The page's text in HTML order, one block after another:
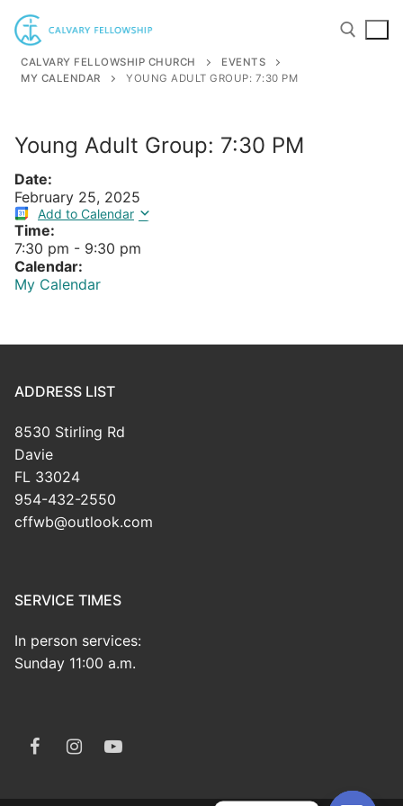
Skip
content
CALVARY FELLOWSHIP CHURCH
EVENTS
MY CALENDAR
YOUNG ADULT GROUP: 7:30 PM
Young Adult Group: 7:30 PM
Date:
February 25, 2025
Add to Calendar
Time:
7:30 pm - 9:30 pm
Calendar:
My Calendar
ADDRESS LIST
8530 Stirling Rd
Davie
FL 33024
954-432-2550
cffwb@outlook.com
SERVICE TIMES
In person services:
Sunday 11:00 a.m.